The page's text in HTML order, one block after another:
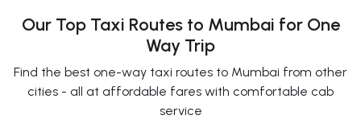
Our Top Taxi Routes to Mumbai for One
Way Trip
Find the best one-way taxi routes to Mumbai from other
cities - all at affordable fares with comfortable cab
service